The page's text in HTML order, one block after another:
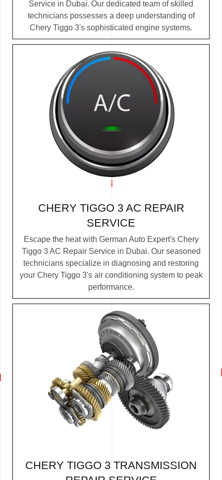
Service in Dubai. Our dedicated team of skilled
technicians possesses a deep understanding of
Chery Tiggo 3's sophisticated engine systems.
CHERY TIGGO 3 AC REPAIR
SERVICE
Escape the heat with German Auto Expert's Chery
Tiggo 3 AC Repair Service in Dubai. Our seasoned
technicians specialize in diagnosing and restoring
your Chery Tiggo 3's air conditioning system to peak
performance.
CHERY TIGGO 3 TRANSMISSION